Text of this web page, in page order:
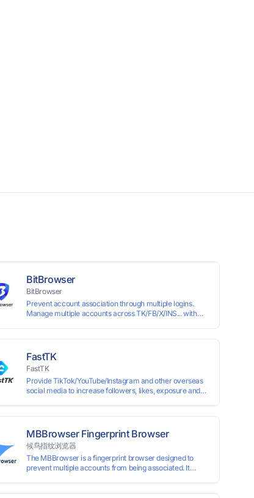
BitBrowser
BitBrowser
Prevent account association through multiple logins.
Manage multiple accounts across TK/FB/X/INS... with
FastTK
FastTK
Provide TikTok/YouTube/Instagram and other overseas
social media to increase followers, likes, exposure and
MBBrowser Fingerprint Browser
候鸟指纹浏览器
The MBBrowser is a fingerprint browser designed to
prevent multiple accounts from being associated. It